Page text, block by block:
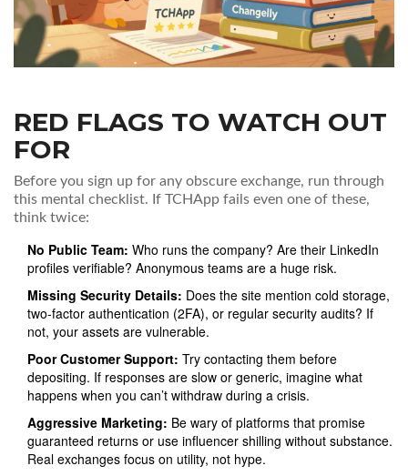
RED FLAGS TO WATCH OUT
FOR
Before you sign up for any obscure exchange, run through
this mental checklist. If TCHApp fails even one of these,
think twice:
No Public Team: Who runs the company? Are their LinkedIn
profiles verifiable? Anonymous teams are a huge risk.
Missing Security Details: Does the site mention cold storage,
two-factor authentication (2FA), or regular security audits? If
not, your assets are vulnerable.
Poor Customer Support: Try contacting them before
depositing. If responses are slow or generic, imagine what
happens when you can’t withdraw during a crisis.
Aggressive Marketing: Be wary of platforms that promise
guaranteed returns or use influencer shilling without substance.
Real exchanges focus on utility, not hype.